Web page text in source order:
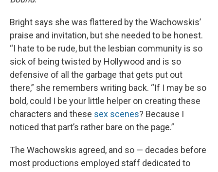
Bright says she was flattered by the Wachowskis’
praise and invitation, but she needed to be honest.
“I hate to be rude, but the lesbian community is so
sick of being twisted by Hollywood and is so
defensive of all the garbage that gets put out
there,” she remembers writing back. “If I may be so
bold, could I be your little helper on creating these
characters and these sex scenes? Because I
noticed that part’s rather bare on the page.”
The Wachowskis agreed, and so — decades before
most productions employed staff dedicated to